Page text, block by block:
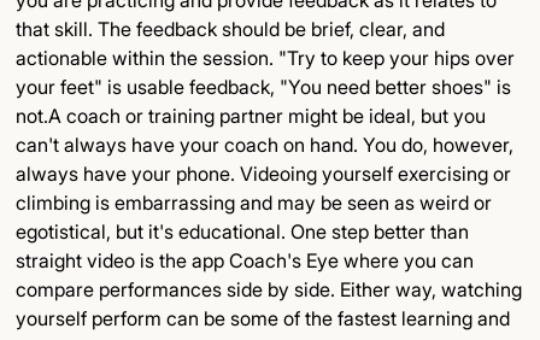
that skill. The feedback should be brief, clear, and
actionable within the session. "Try to keep your hips over
your feet" is usable feedback, "You need better shoes" is
not.A coach or training partner might be ideal, but you
can't always have your coach on hand. You do, however,
always have your phone. Videoing yourself exercising or
climbing is embarrassing and may be seen as weird or
egotistical, but it's educational. One step better than
straight video is the app Coach's Eye where you can
compare performances side by side. Either way, watching
yourself perform can be some of the fastest learning and